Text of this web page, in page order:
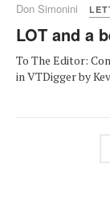
Don Simonini
LOT and a
To The Editor:
in VTDigger by